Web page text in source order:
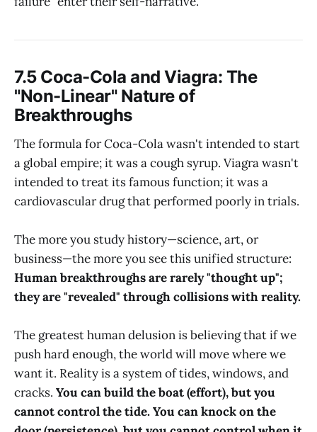
7.5 Coca-Cola and Viagra: The
"Non-Linear" Nature of
Breakthroughs
The formula for Coca-Cola wasn't intended to start
a global empire; it was a cough syrup. Viagra wasn't
intended to treat its famous function; it was a
cardiovascular drug that performed poorly in trials.
The more you study history—science, art, or
business—the more you see this unified structure:
Human breakthroughs are rarely "thought up";
they are "revealed" through collisions with reality.
The greatest human delusion is believing that if we
push hard enough, the world will move where we
want it. Reality is a system of tides, windows, and
cracks. You can build the boat (effort), but you
cannot control the tide. You can knock on the